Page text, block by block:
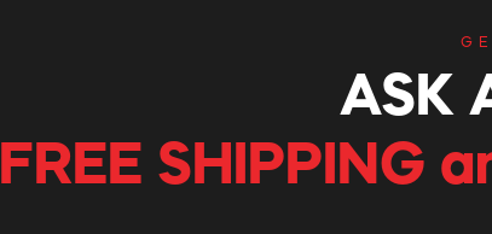
ASK
FREE SHIPPING